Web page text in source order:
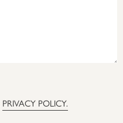
PRIVACY POLICY.